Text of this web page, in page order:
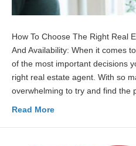
How To Choose The Right Real
And Availability: When it comes
of the most important decisions
right real estate agent. With so
overwhelming to try and find the
Read More